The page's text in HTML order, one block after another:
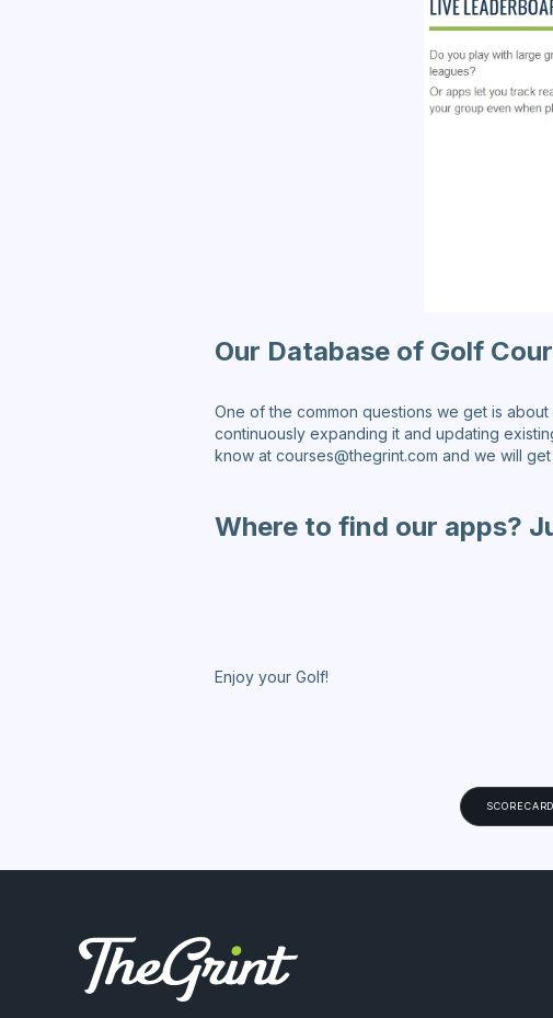
Our Database of Golf
One of the common questions we get is
continuously expanding it and updating
know at courses@thegrint.com and we will
Where to find our apps?
Enjoy your Golf!